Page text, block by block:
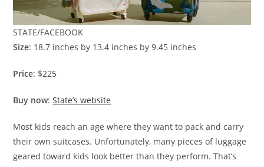
STATE/FACEBOOK
Size: 18.7 inches by 13.4 inches by 9.45 inches
Price: $225
Buy now:State’s website
Most kids reach an age where they want to pack and carry
their own suitcases. Unfortunately, many pieces of luggage
geared toward kids look better than they perform. That’s